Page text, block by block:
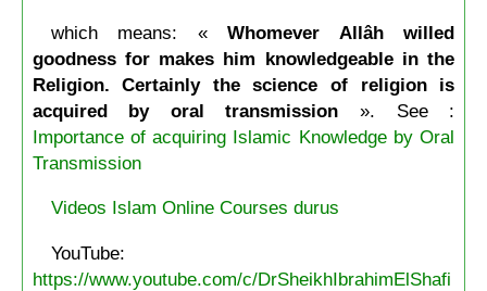
which means: «Whomever Allâh willed
goodness for makes him knowledgeable in the
Religion. Certainly the science of religion is
acquired by oral transmission ». See :
Importance of acquiring Islamic Knowledge by Oral
Transmission
Videos Islam Online Courses durus
YouTube:
https://www.youtube.com/c/DrSheikhIbrahimElShafi